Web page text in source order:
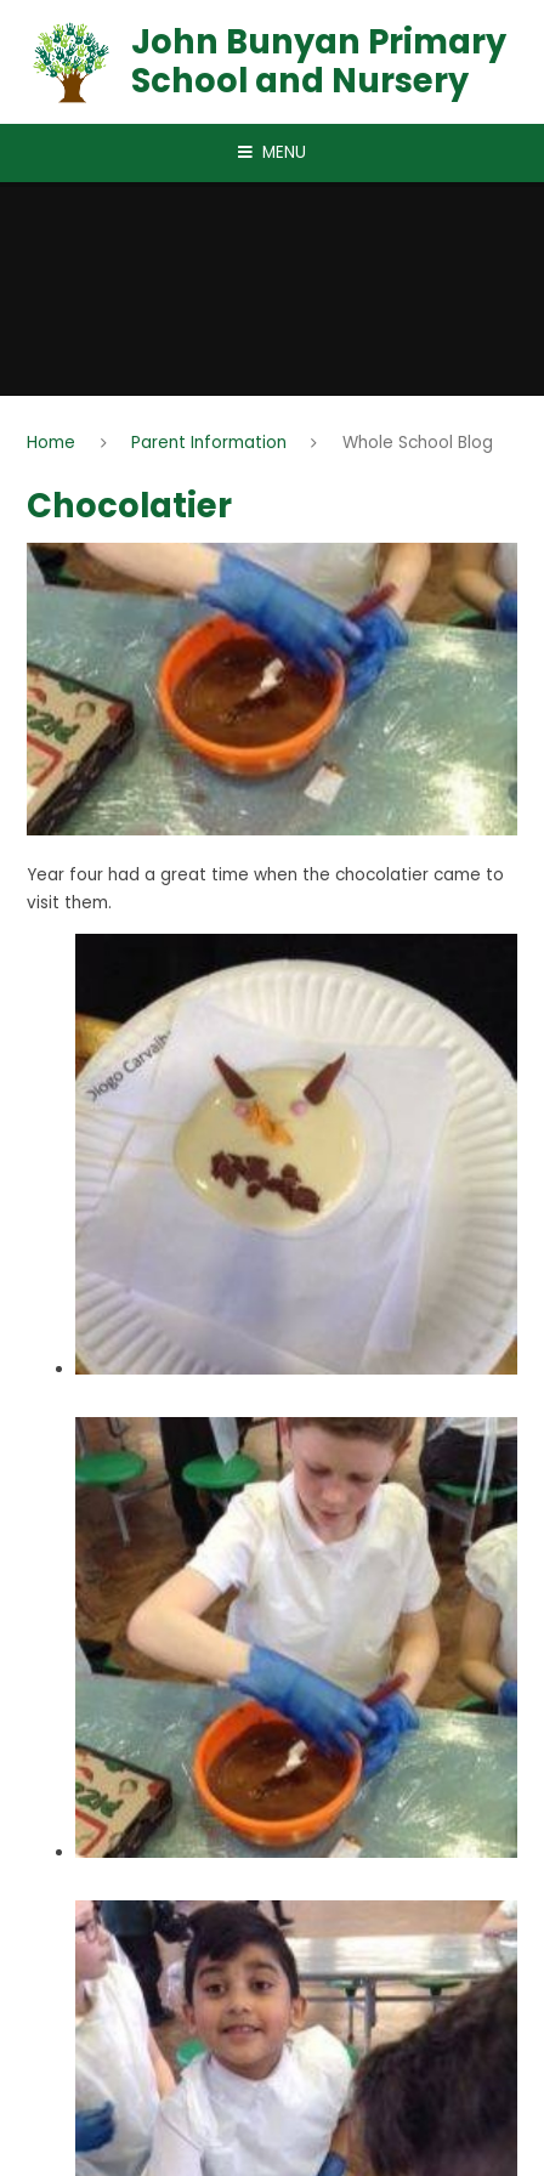
John Bunyan Primary
School and Nursery
MENU
Home Parent Information Whole School Blog
Chocolatier
Year four had a great time when the chocolatier came to
visit them.